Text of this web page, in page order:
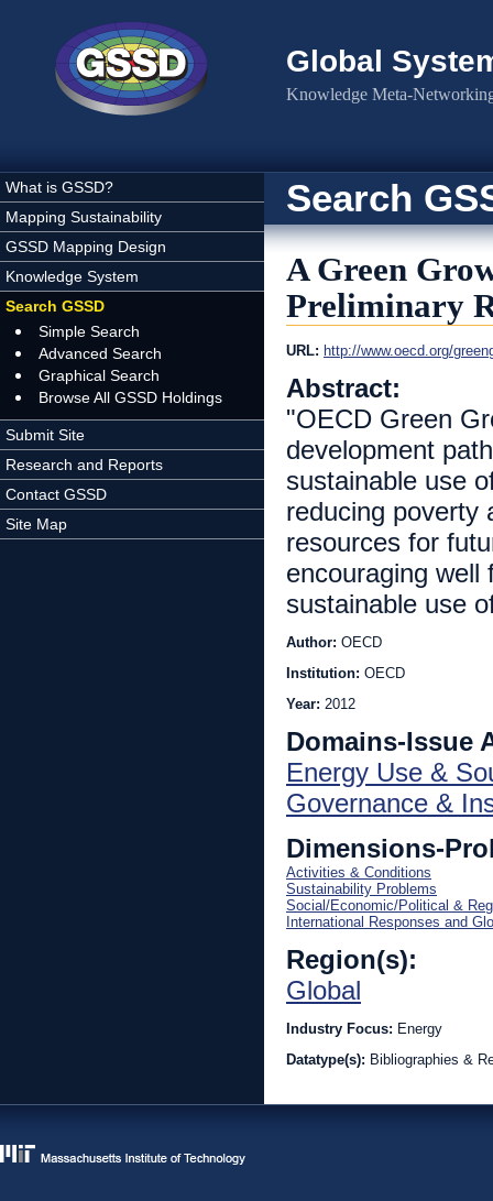
Global
Knowledge Meta-
What is GSSD?
Mapping Sustainability
GSSD Mapping Design
Knowledge System
Search GSSD
Simple Search
Advanced Search
Graphical Search
Browse All GSSD Holdings
Submit Site
Research and Reports
Contact GSSD
Site Map
Search
A Green
Preliminary
URL: http://www.oecd.org/
Abstract:
"OECD Green
development
sustainable use
reducing poverty
resources for
encouraging well
sustainable use
Author: OECD
Institution: OECD
Year: 2012
Domains-Issue
Energy Use &
Governance &
Dimensions-
Activities & Conditions
Sustainability Problems
Social/Economic/Political &
International Responses and
Region(s):
Global
Industry Focus: Energy
Datatype(s): Bibliographies &